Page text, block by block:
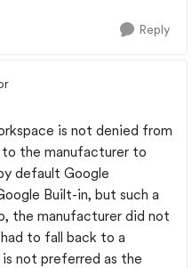
Reply
is not denied from
to the manufacturer to
default Google
Built-in, but such a
the manufacturer did not
to fall back to a
not preferred as the